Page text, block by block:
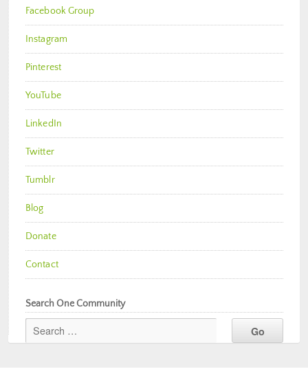
Facebook Group
Instagram
Pinterest
YouTube
LinkedIn
Twitter
Tumblr
Blog
Donate
Contact
Search One Community